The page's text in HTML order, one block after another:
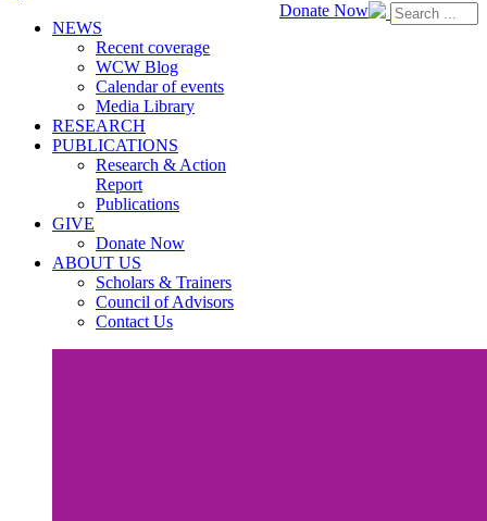
Donate Now
NEWS
Recent coverage
WCW Blog
Calendar of events
Media Library
RESEARCH
PUBLICATIONS
Research & Action
Report
Publications
GIVE
Donate Now
ABOUT US
Scholars & Trainers
Council of Advisors
Contact Us